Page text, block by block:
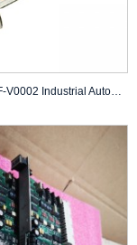
ABB 2MX04F-V0002 Industrial Automation Component